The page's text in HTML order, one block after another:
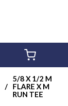
/
5/8 X 1/2 M
FLARE X M
RUN TEE